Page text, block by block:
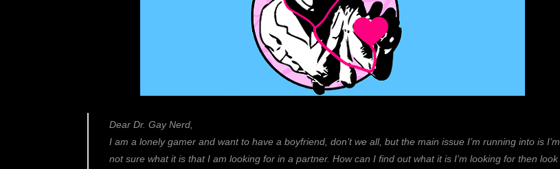
Dear Dr. Gay Nerd,
I am a lonely gamer and want to have a boyfriend, don’t we all, but the main issue I’m running into is I’m
not sure what it is that I am looking for in a partner. How can I find out what it is I’m looking for then look